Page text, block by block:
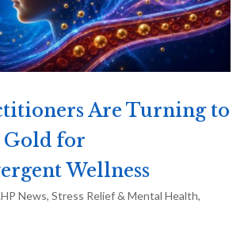
Are Turning to
for
Wellness
News,Stress Relief & Mental Health,